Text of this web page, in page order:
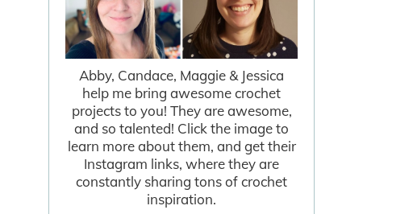
Abby, Candace, Maggie & Jessica
help me bring awesome crochet
projects to you! They are awesome,
and so talented! Click the image to
learn more about them, and get their
Instagram links, where they are
constantly sharing tons of crochet
inspiration.